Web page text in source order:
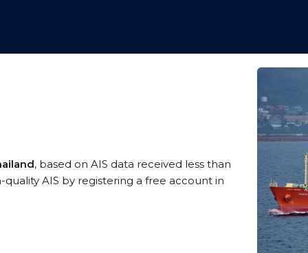
, based on AIS data received less than
quality AIS by registering a free account in